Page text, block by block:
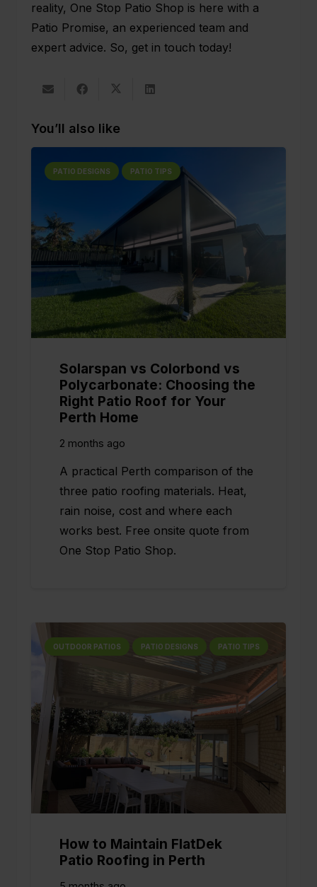
reality, One Stop Patio Shop is here with a
Patio Promise, an experienced team and
expert advice. So, get in touch today!
You’ll also like
PATIO DESIGNS PATIO TIPS
Solarspan vs Colorbond vs
Polycarbonate: Choosing the
Right Patio Roof for Your
Perth Home
2 months ago
A practical Perth comparison of the
three patio roofing materials. Heat,
rain noise, cost and where each
works best. Free onsite quote from
One Stop Patio Shop.
OUTDOOR PATIOS PATIO DESIGNS PATIO TIPS
How to Maintain FlatDek
Patio Roofing in Perth